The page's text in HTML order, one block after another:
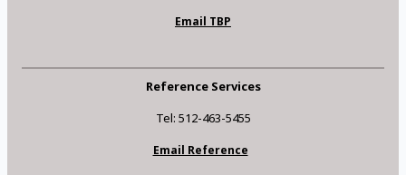
Email TBP
Reference Services
Tel: 512-463-5455
Email Reference